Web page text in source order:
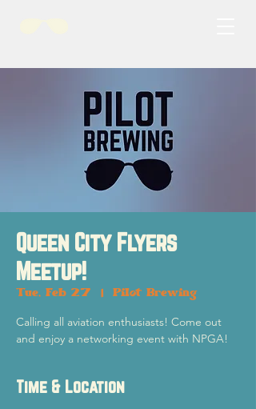
Queen City Flyers
Meetup!
Tue, Feb 27 Pilot Brewing
Calling all aviation enthusiasts! Come out
and enjoy a networking event with NPGA!
Time & Location